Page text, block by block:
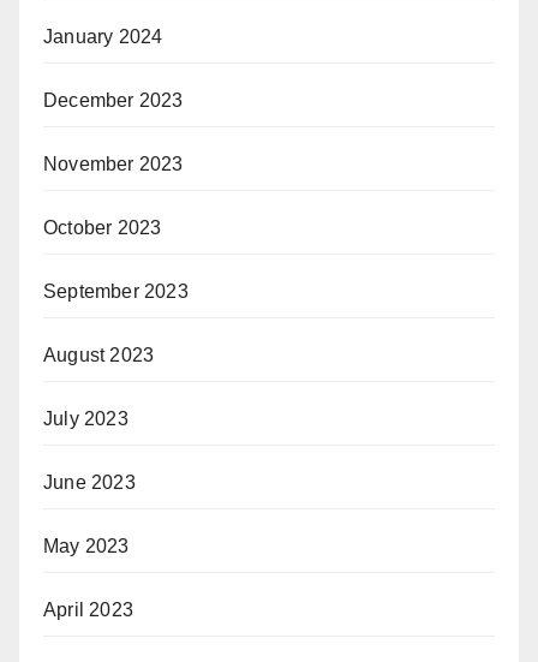
January 2024
December 2023
November 2023
October 2023
September 2023
August 2023
July 2023
June 2023
May 2023
April 2023